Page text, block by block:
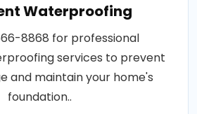
Waterproofing
8868 for professional
services to prevent
and maintain your home's
foundation..